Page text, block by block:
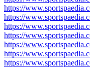
https://
https://
https://
https://
https://
https://
https://